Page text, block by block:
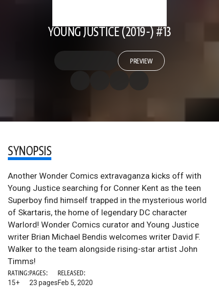
YOUNG JUSTICE (2019-) #13
PREVIEW
SYNOPSIS
Another Wonder Comics extravaganza kicks off with
Young Justice searching for Conner Kent as the teen
Superboy find himself trapped in the mysterious world
of Skartaris, the home of legendary DC character
Warlord! Wonder Comics curator and Young Justice
writer Brian Michael Bendis welcomes writer David F.
Walker to the team alongside rising-star artist John
Timms!
RATING:
15+
PAGES:
23 pages
RELEASED:
Feb 5, 2020